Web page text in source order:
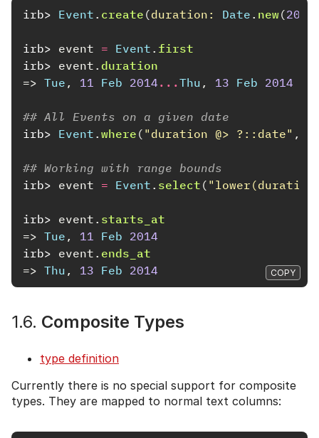
irb> Event . create (duration: Date . new(2014
irb> event = Event . first
irb> event . duration
=> Tue , 11 Feb 2014 ...Thu , 13 Feb 2014
## All Events on a given date
irb> Event . where ( "duration @> ?::date" ,
## Working with range bounds
irb> event = Event . select (
irb> event . starts_at
=> Tue , 11 Feb 2014
irb> event . ends_at
=> Thu , 13 Feb 2014 COPY
1.6. Composite Types
type definition
Currently there is no special support for composite
types. They are mapped to normal text columns: